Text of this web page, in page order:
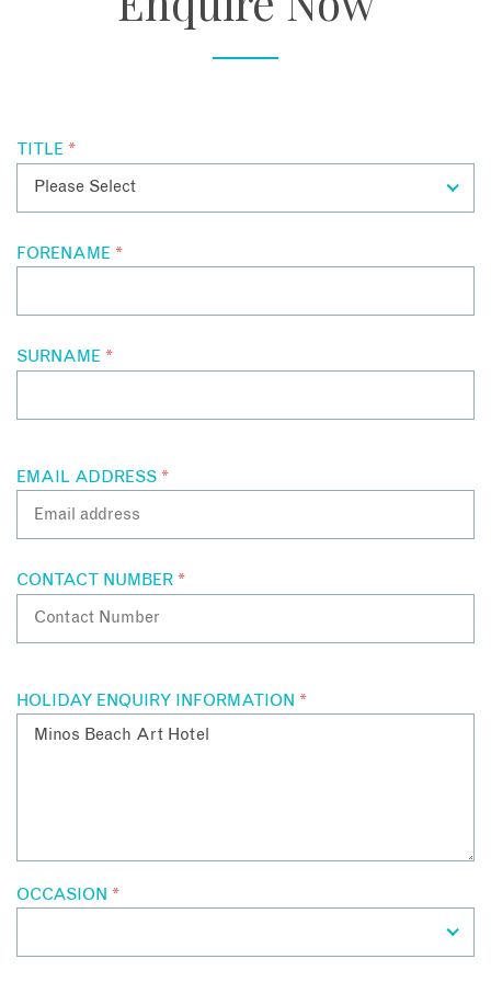
while the hotel’s sculpture garden and art tours add another
TITLE *
FORENAME *
SURNAME *
EMAIL ADDRESS *
CONTACT NUMBER *
HOLIDAY ENQUIRY INFORMATION *
OCCASION *